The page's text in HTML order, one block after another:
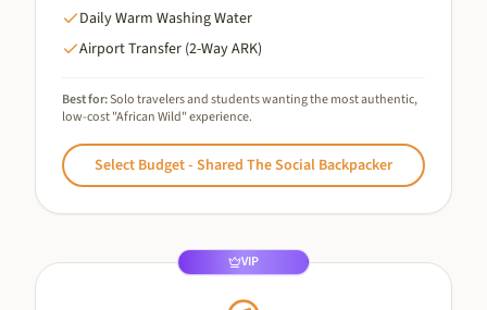
Daily Warm Washing Water
Airport Transfer (2-Way ARK)
Best for:Solo travelers and students wanting the most authentic,
low-cost "African Wild" experience.
Select Budget - Shared The Social Backpacker
VIP